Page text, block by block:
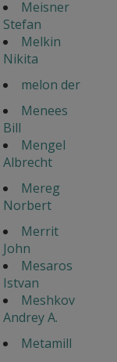
Meisner
Stefan
Melkin
Nikita
melon der
Menees
Bill
Mengel
Albrecht
Mereg
Norbert
Merrit
John
Mesaros
Istvan
Meshkov
Andrey A.
Metamill